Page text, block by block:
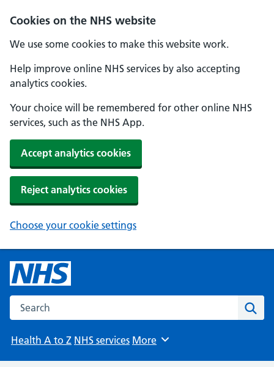
Cookies on the NHS website
We use some cookies to make this website work.
Help improve online NHS services by also accepting
analytics cookies.
Your choice will be remembered for other online NHS
services, such as the NHS App.
Accept analytics cookies
Reject analytics cookies
Choose your cookie settings
Search the NHS website
Health A to Z NHS services Browse
More